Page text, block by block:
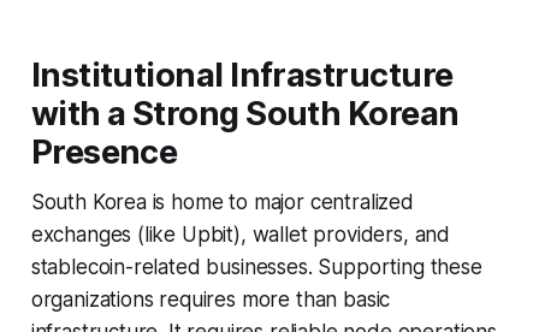
Institutional Infrastructure
with a Strong South Korean
Presence
South Korea is home to major centralized
exchanges (like Upbit), wallet providers, and
stablecoin-related businesses. Supporting these
organizations requires more than basic